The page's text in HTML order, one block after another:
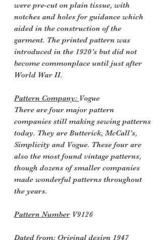
were pre-cut on plain tissue, with
notches and holes for guidance which
aided in the construction of the
garment. The printed pattern was
introduced in the 1920’s but did not
become commonplace until just after
World War II.
Pattern Company: Vogue
There are four major pattern
companies still making sewing patterns
today. They are Butterick, McCall’s,
Simplicity and Vogue. These four are
also the most found vintage patterns,
though dozens of smaller companies
made wonderful patterns throughout
the years.
Pattern Number V9126
Dated from: Original design 1947